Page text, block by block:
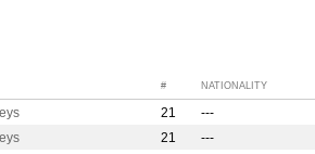
# NATIONALITY
21
---
21
---